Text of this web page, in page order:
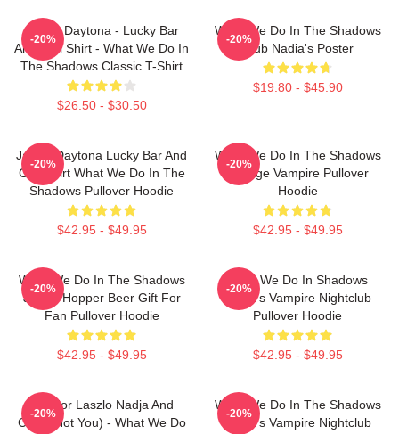
Jackie Daytona - Lucky Bar
And Grill Shirt - What We Do In
The Shadows Classic T-Shirt
$26.50 - $30.50
-20%
What We Do In The Shadows
Club Nadia's Poster
$19.80 - $45.90
-20%
Jackie Daytona Lucky Bar And
Grill Shirt What We Do In The
Shadows Pullover Hoodie
$42.95 - $49.95
-20%
What We Do In The Shadows
Vintage Vampire Pullover
Hoodie
$42.95 - $49.95
-20%
What We Do In The Shadows
Jackie Hopper Beer Gift For
Fan Pullover Hoodie
$42.95 - $49.95
-20%
What We Do In Shadows
Nadja's Vampire Nightclub
Pullover Hoodie
$42.95 - $49.95
-20%
Nandor Laszlo Nadja And
Colin (Not You) - What We Do
-20%
What We Do In The Shadows
Nadja's Vampire Nightclub
-20%